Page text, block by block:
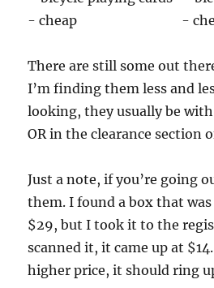
There are still some out
I’m finding them less and
looking, they usually be
OR in the clearance section
Just a note, if you’re going
them. I found a box that
$29, but I took it to the
scanned it, it came up at
higher price, it should ring